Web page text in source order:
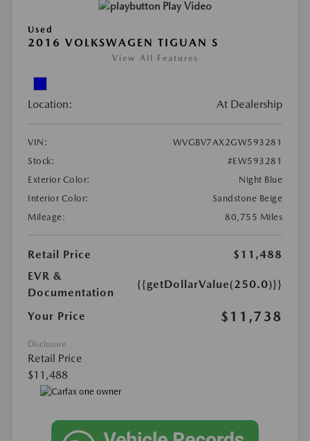
Play Video
Used
2016 VOLKSWAGEN TIGUAN S
View All Features
Location: At Dealership
VIN:
WVGBV7AX2GW593281
Stock:
#EW593281
Exterior Color:
Night Blue
Interior Color:
Sandstone Beige
Mileage:
80,755 Miles
Retail Price
$11,488
EVR &
Documentation
{{getDollarValue(250.0)}}
Your Price $11,738
Disclosure
Retail Price
$11,488